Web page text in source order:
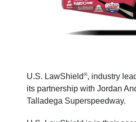
U.S. LawShield®, industry
its partnership with Jordan
Talladega Superspeedway.